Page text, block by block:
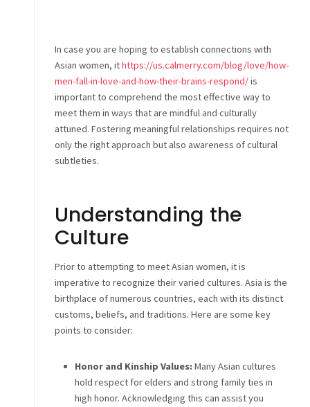
In case you are hoping to establish connections with
Asian women, ithttps://us.calmerry.com/blog/love/how-
men-fall-in-love-and-how-their-brains-respond/is
important to comprehend the most effective way to
meet them in ways that are mindful and culturally
attuned. Fostering meaningful relationships requires not
only the right approach but also awareness of cultural
subtleties.
Understanding the
Culture
Prior to attempting to meet Asian women, it is
imperative to recognize their varied cultures. Asia is the
birthplace of numerous countries, each with its distinct
customs, beliefs, and traditions. Here are some key
points to consider:
Honor and Kinship Values: Many Asian cultures
hold respect for elders and strong family ties in
high honor. Acknowledging this can assist you